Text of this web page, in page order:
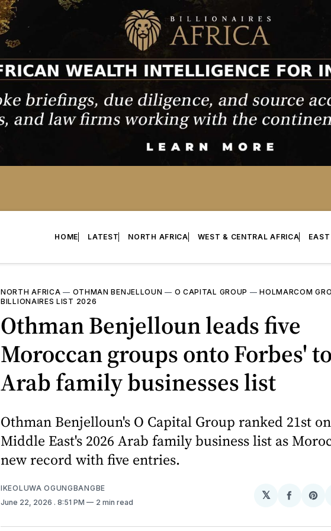
HOME LATEST NORTH AFRICA WEST & CENTRAL AFRICA
NORTH AFRICA — OTHMAN BENJELLOUN — O CAPITAL GROUP —HOLMARCOM
BILLIONAIRES LIST 2026
Othman Benjelloun leads five
Moroccan groups onto Forbes'
Arab family businesses list
Othman Benjelloun's O Capital Group ranked 21st
Middle East's 2026 Arab family business list as
new record with five entries.
IKEOLUWA OGUNGBANGBE
June 22, 2026 . 8:51 PM 2 min read
𝕏
Share